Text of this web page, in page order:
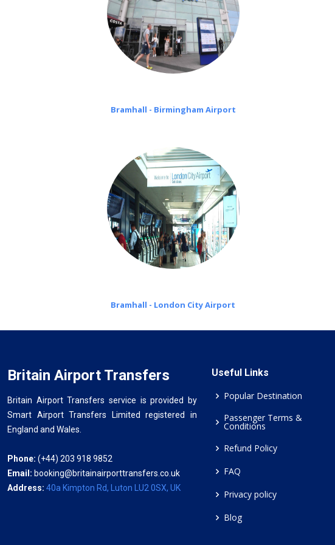
Bramhall - Birmingham Airport
Bramhall - London City Airport
Britain Airport Transfers
Britain Airport Transfers service is provided by
Smart Airport Transfers Limited registered in
England and Wales.
Phone: (+44) 203 918 9852
Email: booking@britainairporttransfers.co.uk
Address: 40a Kimpton Rd, Luton LU2 0SX, UK
Useful Links
Popular Destination
Passenger Terms &
Conditions
Refund Policy
FAQ
Privacy policy
Blog